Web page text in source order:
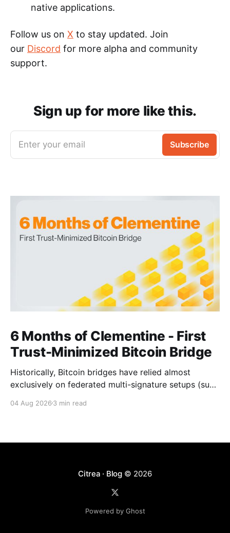
native applications.
Follow us on X to stay updated. Join
our Discord for more alpha and community
support.
Sign up for more like this.
Enter your email Subscribe
6 Months of Clementine - First
Trust-Minimized Bitcoin Bridge
Historically, Bitcoin bridges have relied almost
exclusively on federated multi-signature setups (such
require users to place complete trust in a small
04 Aug 2026 3 min read
Citrea · Blog © 2026
Powered by Ghost